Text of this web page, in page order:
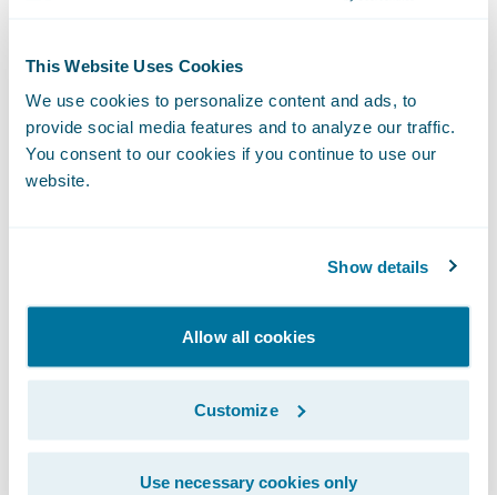
This Website Uses Cookies
We use cookies to personalize content and ads, to
provide social media features and to analyze our traffic.
You consent to our cookies if you continue to use our
website.
Show details
Allow all cookies
Customize
Use necessary cookies only
Guidewire commissioned Censuswide to
survey 4,010 consumers, aged 18 and over,
who have bought or renewed a general
insurance product or made a claim under it
polled in March 2025. Censuswide abides
Research Society and follows the MRS code
of conduct and ESOMAR principles.
Censuswide is also a member of the British